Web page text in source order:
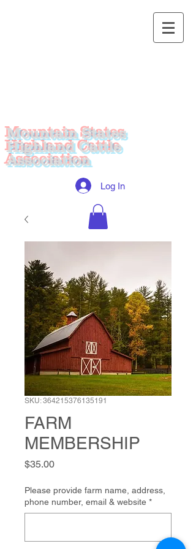
Mountain States
Highland Cattle
Association
Log In
SKU: 364215376135191
FARM
MEMBERSHIP
$35.00Price
Please provide farm name, address,
phone number, email & website *